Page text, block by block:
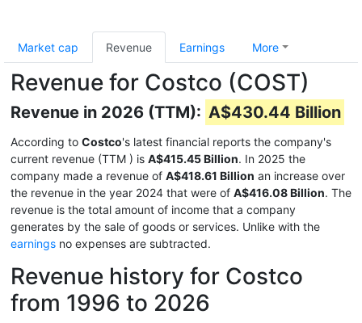
Market cap Revenue Earnings More
Revenue for Costco (COST)
Revenue in 2026 (TTM): A$430.44 Billion
According to Costco's latest financial reports the company's
current revenue (TTM ) is A$415.45 Billion. In 2025 the
company made a revenue of A$418.61 Billion an increase over
the revenue in the year 2024 that were of A$416.08 Billion. The
revenue is the total amount of income that a company
generates by the sale of goods or services. Unlike with the
earnings no expenses are subtracted.
Revenue history for Costco
from 1996 to 2026